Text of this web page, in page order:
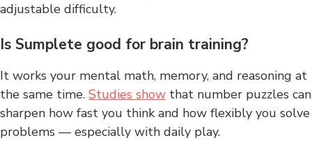
adjustable difficulty.
Is Sumplete good for brain training?
It works your mental math, memory, and reasoning at
the same time. Studies show that number puzzles can
sharpen how fast you think and how flexibly you solve
problems — especially with daily play.